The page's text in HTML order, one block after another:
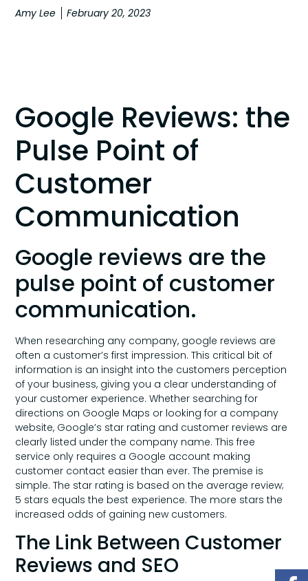
Amy Lee February 20, 2023
Google Reviews: the
Pulse Point of
Customer
Communication
Google reviews are the
pulse point of customer
communication.
When researching any company, google reviews are
often a customer’s first impression. This critical bit of
information is an insight into the customers perception
of your business, giving you a clear understanding of
your customer experience. Whether searching for
directions on Google Maps or looking for a company
website, Google’s star rating and customer reviews are
clearly listed under the company name. This free
service only requires a Google account making
customer contact easier than ever. The premise is
simple. The star rating is based on the average review;
5 stars equals the best experience. The more stars the
increased odds of gaining new customers.
The Link Between Customer
Reviews and SEO